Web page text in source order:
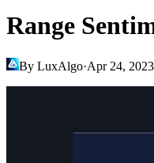
Range
By LuxAlgo·Apr 24, 2023